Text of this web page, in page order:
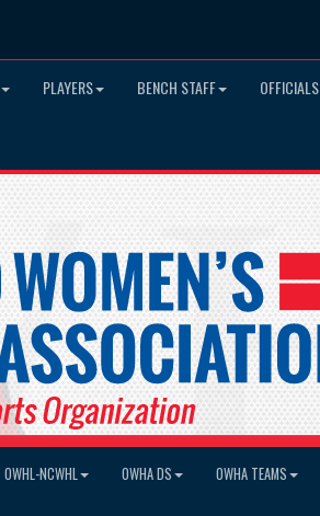
PLAYERS BENCH STAFF OFFICIALS
OWHL-NCWHL OWHA DS OWHA TEAMS